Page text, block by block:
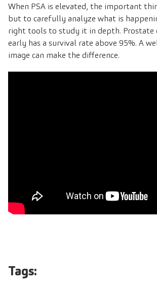
When PSA is elevated, the important
but to carefully analyze what is
right tools to study it in depth. Prostate
early has a survival rate above 95%. A
image can make the difference.
Tags: